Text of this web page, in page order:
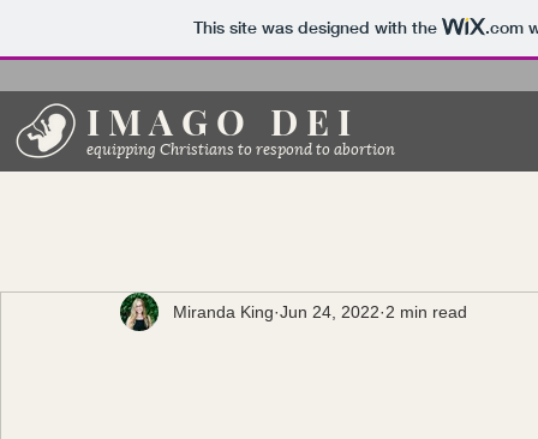
This site was designed with the .com
I M A G O D E I
equipping Christians to respond to abortion
Miranda King Jun 24, 2022 2 min read